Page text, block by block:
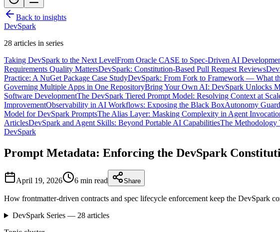
Back to insights
DevSpark
28 articles in series
Taking DevSpark to the Next LevelFrom Oracle CASE to Spec-Driven AI
Requirements Quality MattersDevSpark: Constitution-Based Pull Request Reviews
Practice: A NuGet Package Case StudyDevSpark: From Fork to Framework — What
Governing Multiple Apps in One RepositoryBring Your Own AI: DevSpark Unlocks
Software DevelopmentThe DevSpark Tiered Prompt Model: Resolving Context at
ImprovementObservability in AI Workflows: Exposing the Black BoxAutonomy
Model for DevSpark PromptsThe Alias Layer: Masking Complexity in Agent
ArticlesDevSpark and Agent Skills: Beyond Portable AI CapabilitiesThe Methodology
DevSpark
Prompt Metadata: Enforcing the DevSpark
April 19, 2026 6 min read Share
How frontmatter-driven contracts and spec lifecycle enforcement keep the
DevSparkSeries — 28articles